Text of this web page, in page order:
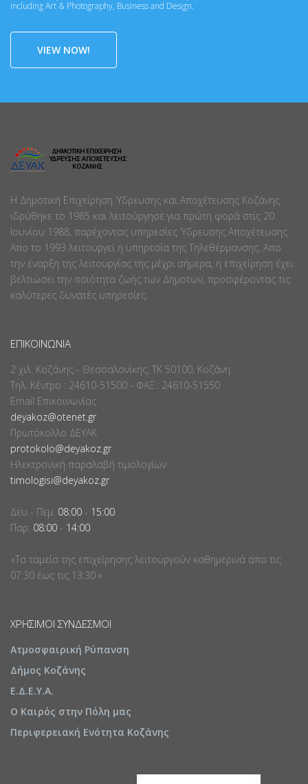
including Art & Photography, Business and Design.
VIEW NOW!
Η Δημοτική Επιχείρηση Ύδρευσης και Αποχέτευσης Κοζάνης
ιδρύθηκε το 1985 και λειτούργησε για πρώτη φορά στίς 20
Ιουνίου 1988, παρέχοντας υπηρεσίες Ύδρευσης Αποχέτευσης.
Απο το 1993 λειτουργεί η υπηρεσία της Τηλεθέρμανσης. Απο
την έναρξη της λειτουργίας της μέχρι σήμερα, η επιχείρηση έχει
βελτιώσει την ποιότητα ζωής των Δημοτών, προσφέροντας τις
καλύτερες δυνατές υπηρεσίες.
ΕΠΙΚΟΙΝΩΝΊΑ
2 χιλ. Κοζάνης - Θεσσαλονίκης, ΤΚ 50100, Κοζάνη
Τηλ. Κέντρο : 24610-51500 - ΦΑΞ : 24610-51550
Email Επικοινωνίας
deyakoz@otenet.gr
Πρωτόκολλο ΔΕΥΑΚ
protokolo@deyakoz.gr
Ηλεκτρονική παραλαβή τιμολογίων
timologisi@deyakoz.gr
Δευ - Πεμ: 08:00 - 15:00
Παρ: 08:00 - 14:00
«Τα ταμεία της επιχείρησης λειτουργούν καθημερινά απο τις
07:30 έως τις 13:30 »
ΧΡΉΣΙΜΟΙ ΣΎΝΔΕΣΜΟΙ
Ατμοσφαιρική Ρύπανση
Δήμος Κοζάνης
Ε.Δ.Ε.Υ.Α.
Ο Καιρός στην Πόλη μας
Περιφερειακή Ενότητα Κοζάνης